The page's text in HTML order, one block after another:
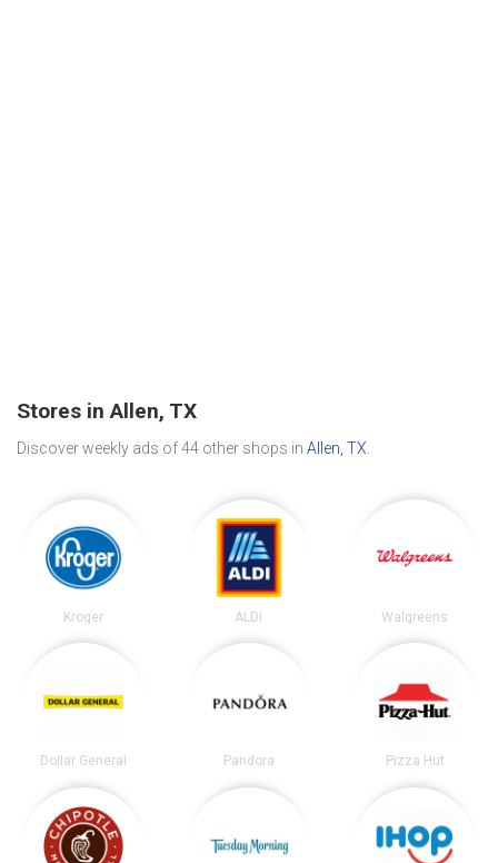
Stores in Allen, TX
Discover weekly ads of 44 other shops in Allen, TX
Kroger ALDI Walgreens
Dollar General Pandora Pizza Hut